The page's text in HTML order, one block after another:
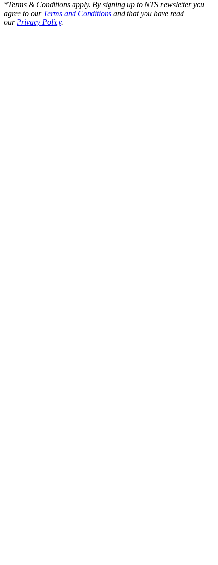
*Terms & Conditions apply. By signing up to NTS newsletter you
agree to our Terms and Conditions and that you have read
our Privacy Policy.